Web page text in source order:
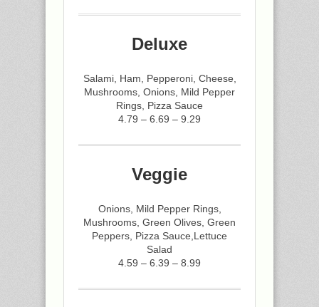
Deluxe
Salami, Ham, Pepperoni, Cheese,
Mushrooms, Onions, Mild Pepper
Rings, Pizza Sauce
4.79 – 6.69 – 9.29
Veggie
Onions, Mild Pepper Rings,
Mushrooms, Green Olives, Green
Peppers, Pizza Sauce,Lettuce
Salad
4.59 – 6.39 – 8.99